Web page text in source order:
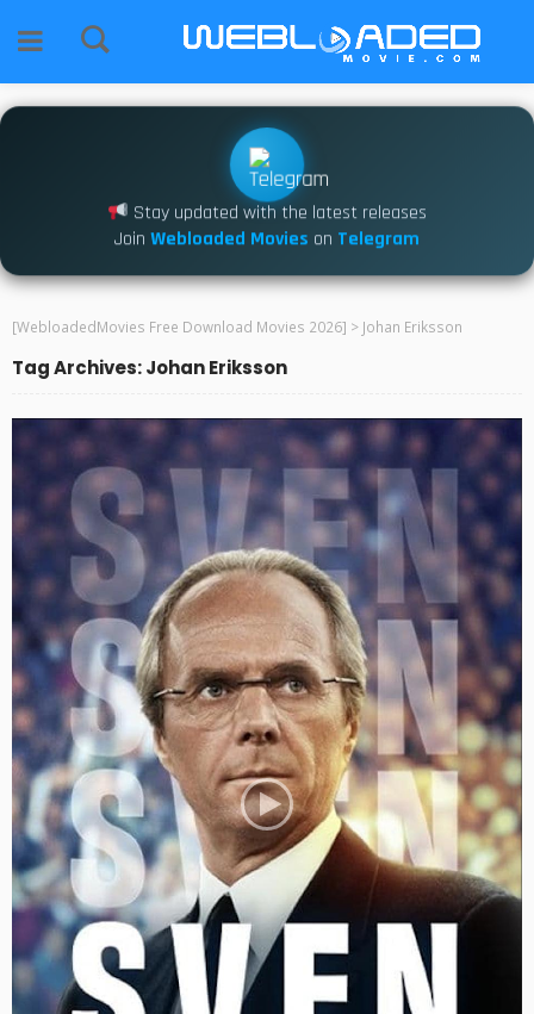
Stay updated with the latest releases
Join Webloaded Movies on Telegram
[WebloadedMovies Free Download Movies 2026] > Johan Eriksson
Tag Archives: Johan Eriksson